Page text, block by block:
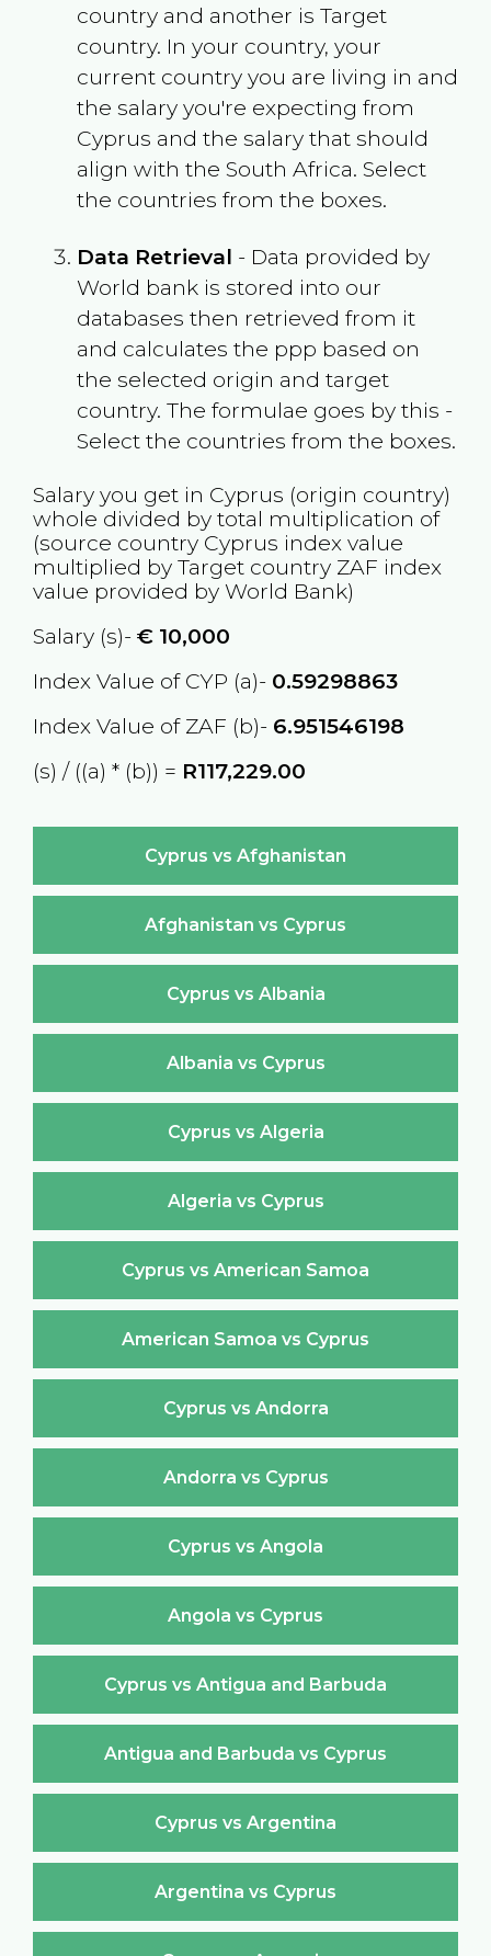
country and another is Target
country. In your country, your
current country you are living in and
the salary you're expecting from
Cyprus and the salary that should
align with the South Africa. Select
the countries from the boxes.
Data Retrieval - Data provided by
World bank is stored into our
databases then retrieved from it
and calculates the ppp based on
the selected origin and target
country. The formulae goes by this -
Select the countries from the boxes.
Salary you get in Cyprus (origin country)
whole divided by total multiplication of
(source country Cyprus index value
multiplied by Target country ZAF index
value provided by World Bank)
Salary (s)- €10,000
Index Value of CYP (a)- 0.59298863
Index Value of ZAF (b)- 6.951546198
(s) / ((a) * (b)) = R117,229.00
Cyprus vs Afghanistan
Afghanistan vs Cyprus
Cyprus vs Albania
Albania vs Cyprus
Cyprus vs Algeria
Algeria vs Cyprus
Cyprus vs American Samoa
American Samoa vs Cyprus
Cyprus vs Andorra
Andorra vs Cyprus
Cyprus vs Angola
Angola vs Cyprus
Cyprus vs Antigua and Barbuda
Antigua and Barbuda vs Cyprus
Cyprus vs Argentina
Argentina vs Cyprus